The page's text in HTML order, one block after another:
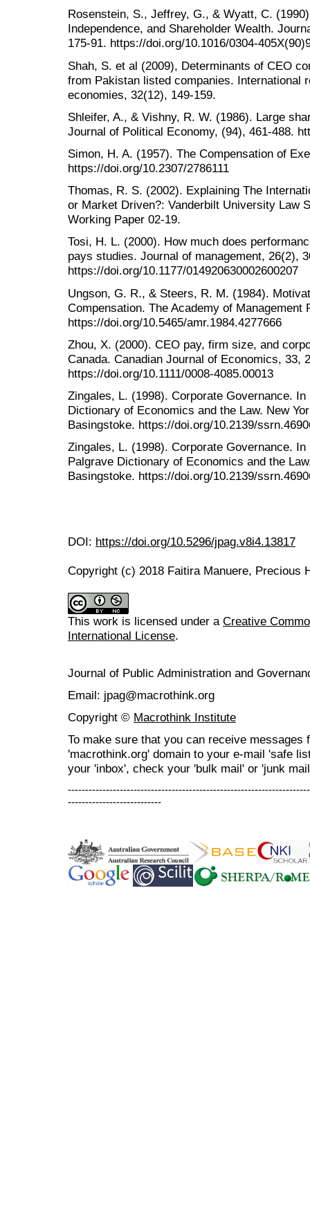
Rosenstein, S., Jeffrey, G., & Wyatt, C.
Independence, and Shareholder Wealth.
175-91. https://doi.org/10.1016/0304-
Shah, S. et al (2009), Determinants of CEO
from Pakistan listed companies. International
economies, 32(12), 149-159.
Shleifer, A., & Vishny, R. W. (1986). Large
Journal of Political Economy, (94), 461-488.
Simon, H. A. (1957). The Compensation of
https://doi.org/10.2307/2786111
Thomas, R. S. (2002). Explaining The
or Market Driven?: Vanderbilt University Law
Working Paper 02-19.
Tosi, H. L. (2000). How much does
pays studies. Journal of management, 26(2),
https://doi.org/10.1177/014920630002600207
Ungson, G. R., & Steers, R. M. (1984).
Compensation. The Academy of Management
https://doi.org/10.5465/amr.1984.4277666
Zhou, X. (2000). CEO pay, firm size, and
Canada. Canadian Journal of Economics, 33,
https://doi.org/10.1111/0008-4085.00013
Zingales, L. (1998). Corporate Governance.
Dictionary of Economics and the Law. New
Basingstoke. https://doi.org/10.2139/
Zingales, L. (1998). Corporate Governance.
Palgrave Dictionary of Economics and the
Basingstoke. https://doi.org/10.2139/
DOI: https://doi.org/10.5296/jpag.v8i4.13817
Copyright (c) 2018 Faitira Manuere, Precious
This work is licensed under a Creative
International License.
Journal of Public Administration and
Email: jpag@macrothink.org
Copyright © Macrothink Institute
To make sure that you can receive messages
'macrothink.org' domain to your e-mail 'safe
your 'inbox', check your 'bulk mail' or 'junk
---------------------------